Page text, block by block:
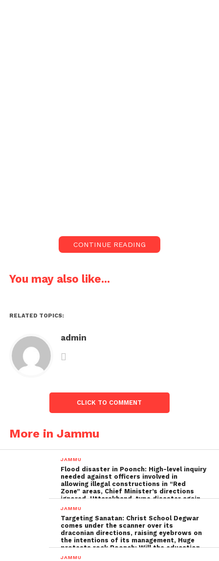
CONTINUE READING
You may also like...
RELATED TOPICS:
admin
CLICK TO COMMENT
More in Jammu
JAMMU
Flood disaster in Poonch: High-level inquiry
needed against officers involved in
allowing illegal constructions in “Red
Zone” areas, Chief Minister’s directions
ignored, Uttarakhand-type disaster again
imminent ; The biggest Poonch
to be tackled strongly by the government
JAMMU
Targeting Sanatan: Christ School Degwar
comes under the scanner over its
draconian directions, raising eyebrows on
the intentions of its management, Huge
protests rock Poonch; Will the education
minister, Sakina Ittoo, act?
JAMMU